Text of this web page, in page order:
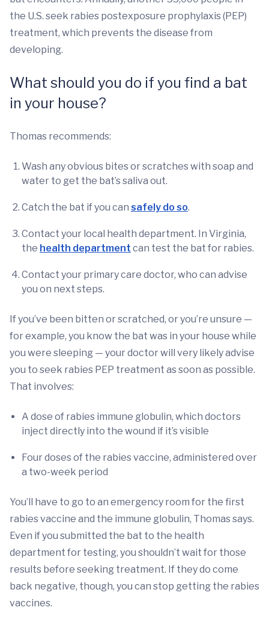
the U.S. seek rabies postexposure prophylaxis (PEP)
treatment, which prevents the disease from
developing.
What should you do if you find a bat
in your house?
Thomas recommends:
Wash any obvious bites or scratches with soap and
water to get the bat’s saliva out.
Catch the bat if you can safely do so.
Contact your local health department. In Virginia,
the health department can test the bat for rabies.
Contact your primary care doctor, who can advise
you on next steps.
If you’ve been bitten or scratched, or you’re unsure —
for example, you know the bat was in your house while
you were sleeping — your doctor will very likely advise
you to seek rabies PEP treatment as soon as possible.
That involves:
A dose of rabies immune globulin, which doctors
inject directly into the wound if it’s visible
Four doses of the rabies vaccine, administered over
a two-week period
You’ll have to go to an emergency room for the first
rabies vaccine and the immune globulin, Thomas says.
Even if you submitted the bat to the health
department for testing, you shouldn’t wait for those
results before seeking treatment. If they do come
back negative, though, you can stop getting the rabies
vaccines.